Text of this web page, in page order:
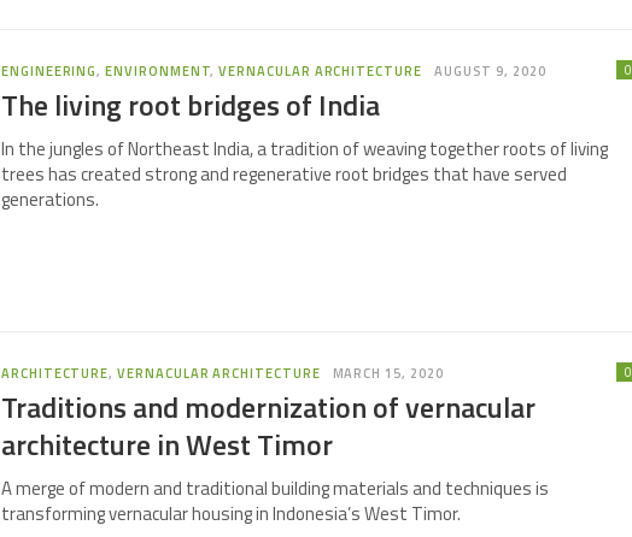
ENGINEERING,ENVIRONMENT,VERNACULAR ARCHITECTURE AUGUST 9, 2020
The living root bridges of India
0
In the jungles of Northeast India, a tradition of weaving together roots of living
trees has created strong and regenerative root bridges that have served
generations.
ARCHITECTURE,VERNACULAR ARCHITECTURE MARCH 15, 2020
Traditions and modernization of vernacular
architecture in West Timor
0
A merge of modern and traditional building materials and techniques is
transforming vernacular housing in Indonesia’s West Timor.